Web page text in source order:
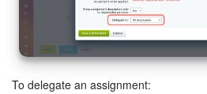
To delegate an assignment: